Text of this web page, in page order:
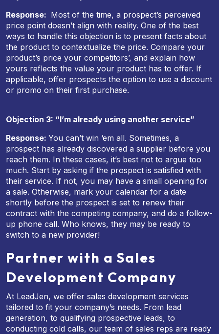
Response: Most of the time, a prospect’s perceived
price point doesn’t align with reality. One of the best
ways to handle this objection is to present facts about
the product to contextualize the price. Compare your
product’s price your competitors’, and explain how
yours reflects the value your product has to offer. If
applicable, offer prospects the option to use a discount
or promo on their first purchase.
Objection 3: “I’m already using another service”
Response: You can’t win ‘em all. Sometimes, a
prospect has already discovered a supplier before you
reach them. In these cases, it’s best not to argue too
much. Start by asking if the prospect is satisfied with
their service. If not, you may have a small opening for
a sale. Otherwise, mark your calendar for a date
shortly before the prospect is set to renew their
contract with the competing company, and do a follow-
up phone call. Who knows, they may be ready to
switch to a new provider!
Partner with a Sales
Development Company
At LeadJen, we offer sales development services
tailored to fit your company’s needs. From lead
generation, to qualifying prospective leads, to
conducting cold calls, our team of sales reps are ready